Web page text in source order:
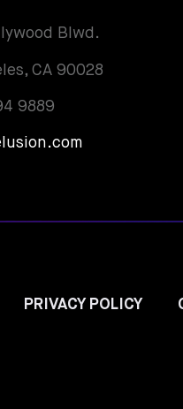
Blwd.
CA 90028
9889
PRIVACY POLICY